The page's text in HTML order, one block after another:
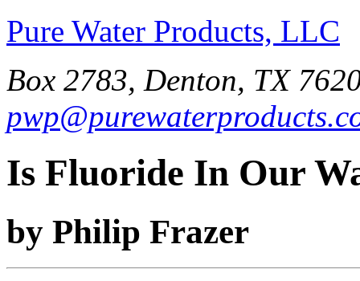
Pure Water Products, LLC
Box 2783, Denton, TX
Is Fluoride In Our
by Philip Frazer